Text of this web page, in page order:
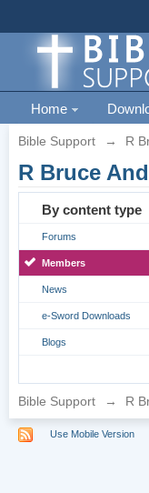
Home
Bible Support → R
R Bruce
By content type
Forums
Members
News
e-Sword Downloads
Blogs
Bible Support → R
Use Mobile Version